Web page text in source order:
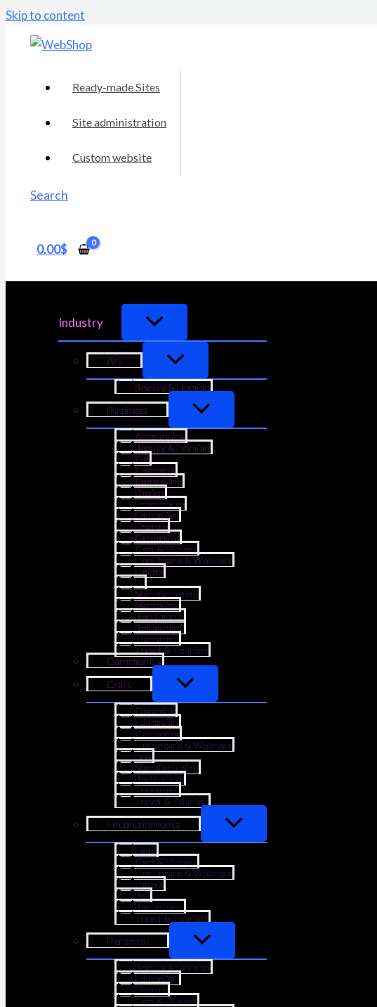
Skip to content
Ready-made Sites
Site administration
Custom website
Search
0.00$
Industry
Art
Beauty & Fashion
Business
Accounting
Beauty & Fashion
Car
Coaching
Consulting
Design
Ecommerce
Education
Finance
Gardening
Gym & Fitness
Healthcare & Wellness
Hotels
IT
Manufacturing
Marketing
Real Estate
Restaurant
Transport
Travel & Tourism
Community
Craft
Coaching
Education
Gardening
Healthcare & Wellness
Law
Manufacturing
Real Estate
Transport
Travel & Tourism
Entertainments
Food
Gym & Fitness
Healthcare & Wellness
Hotels
Pet
Restaurant
Travel & Tourism
Personal
Beauty & Fashion
Education
Finance
Gym & Fitness